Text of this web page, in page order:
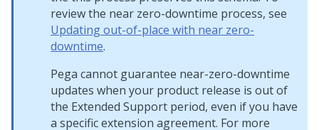
review the near zero-downtime process, see
Updating out-of-place with near zero-
downtime.
Pega cannot guarantee near-zero-downtime
updates when your product release is out of
the Extended Support period, even if you have
a specific extension agreement. For more